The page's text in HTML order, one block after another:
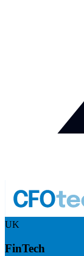
UK
FinTech